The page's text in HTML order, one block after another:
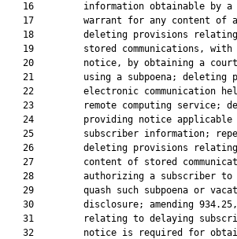
16         information obtainable by a
17         warrant for any content of
18         deleting provisions
19         stored communications, with
20         notice, by obtaining a
21         using a subpoena; deleting
22         electronic communication
23         remote computing service;
24         providing notice applicable
25         subscriber information;
26         deleting provisions
27         content of stored
28         authorizing a subscriber to
29         quash such subpoena or
30         disclosure; amending
31         relating to delaying
32         notice is required for